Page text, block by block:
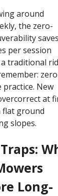
around
the zero-
saves
per session
traditional
New
at
flat ground
slopes.
Long-